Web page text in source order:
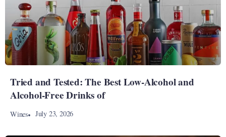
Tried and Tested: The Best Low-Alcohol and
Alcohol-Free Drinks of
Wines July 23, 2026